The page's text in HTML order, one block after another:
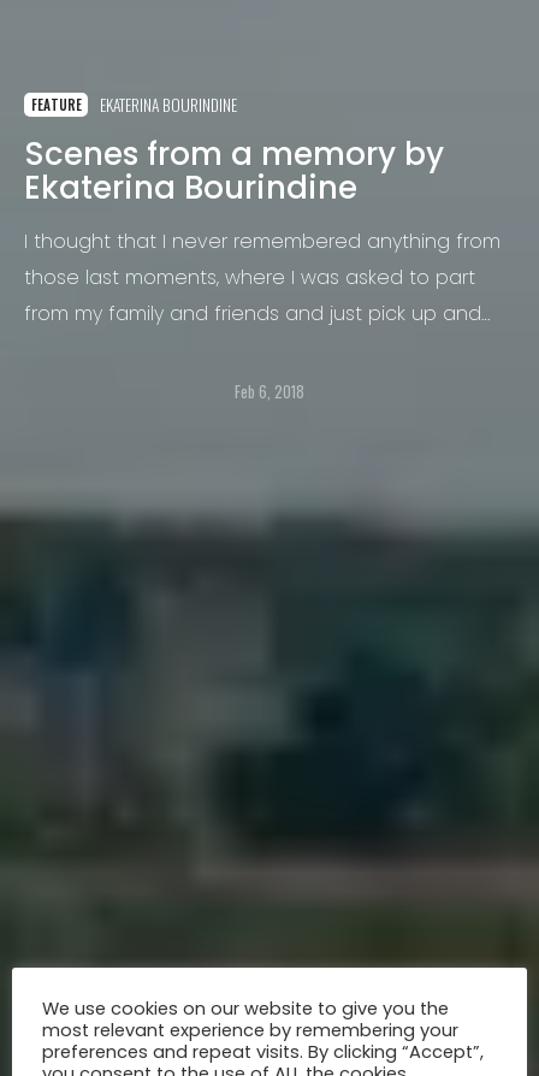
FEATURE EKATERINA BOURINDINE
Scenes from a memory by
Ekaterina Bourindine
I thought that I never remembered anything from
those last moments, where I was asked to part
from my family and friends and just pick up and
Feb 6, 2018
We use cookies on our website to give you the
most relevant experience by remembering your
preferences and repeat visits. By clicking “Accept”,